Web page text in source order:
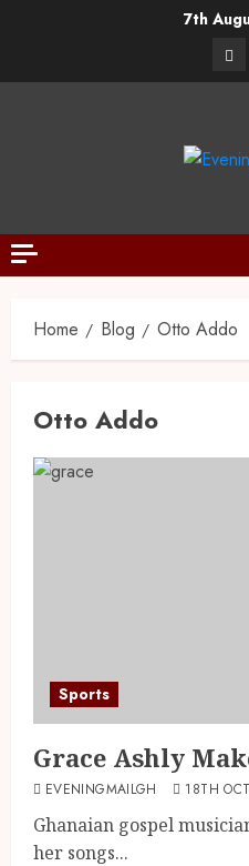
7th
Home Blog Otto Addo
Otto Addo
Sports
Grace Ashly
EVENINGMAILGH 18TH
Ghanaian gospel
her songs...